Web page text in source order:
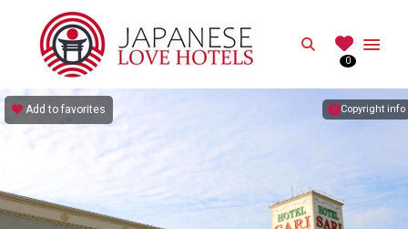
Search
0
Copyright info
Add to favorites